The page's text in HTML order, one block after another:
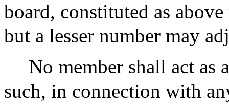
board, constituted as
but a lesser number may
No member shall act as
such, in connection with